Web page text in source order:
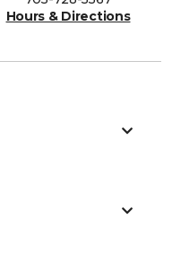
Hours & Directions